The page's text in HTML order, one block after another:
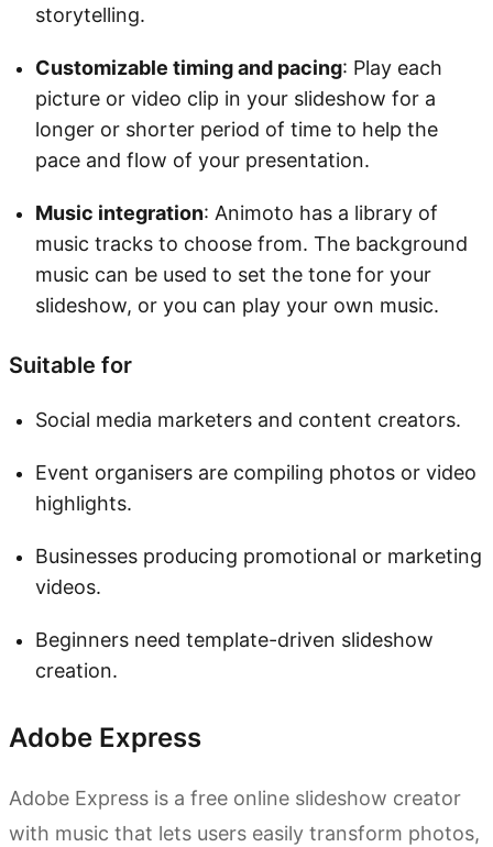
storytelling.
Customizable timing and pacing: Play each
picture or video clip in your slideshow for a
longer or shorter period of time to help the
pace and flow of your presentation.
Music integration: Animoto has a library of
music tracks to choose from. The background
music can be used to set the tone for your
slideshow, or you can play your own music.
Suitable for
Social media marketers and content creators.
Event organisers are compiling photos or video
highlights.
Businesses producing promotional or marketing
videos.
Beginners need template-driven slideshow
creation.
Adobe Express
Adobe Express is a free online slideshow creator
with music that lets users easily transform photos,